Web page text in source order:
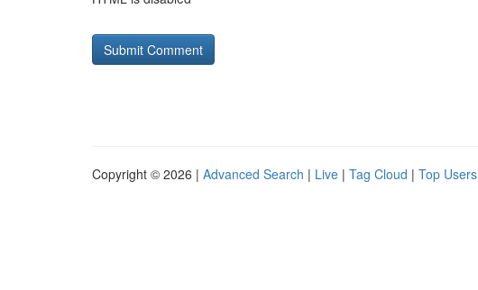
Copyright © 2026 | Advanced Search | Live | Tag Cloud | Top Users